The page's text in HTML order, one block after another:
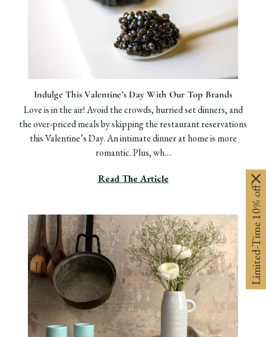
Indulge This Valentine’s Day With Our Top Brands
Love is in the air! Avoid the crowds, hurried set dinners, and
the over-priced meals by skipping the restaurant reservations
this Valentine’s Day. An intimate dinner at home is more
romantic. Plus, wh…
Read The Article
Limited-Time 10% off